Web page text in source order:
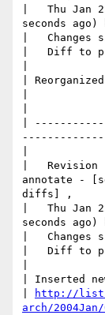
|   Thu Jan
seconds ago)
|   Changes
|   Diff to
|
|
|   Revision
annotate -
diffs] ,
|   Thu Jan
seconds ago)
|   Changes
|   Diff to
| Inserted
http://
arch/